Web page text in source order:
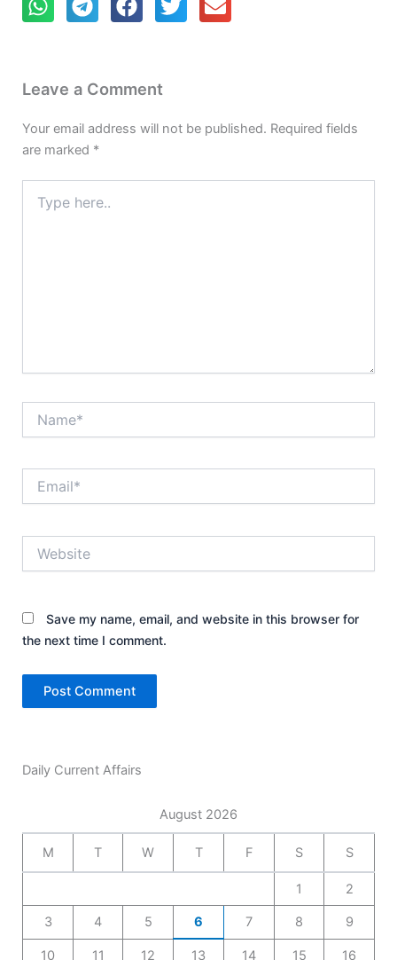
Leave a Comment
Your email address will not be published. Required fields
are marked *
here..
Save my name, email, and website in this browser for
the next time I comment.
Daily Current Affairs
August 2026
M T W T F S S
1 2
3 4 5 6 7 8 9
10 11 12 13 14 15 16